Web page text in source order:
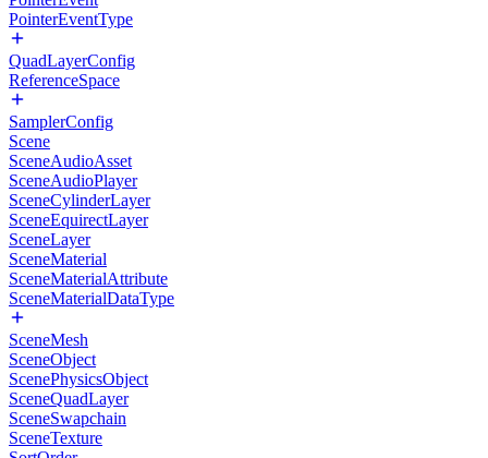
PointerEventType
QuadLayerConfig
ReferenceSpace
SamplerConfig
Scene
SceneAudioAsset
SceneAudioPlayer
SceneCylinderLayer
SceneEquirectLayer
SceneLayer
SceneMaterial
SceneMaterialAttribute
SceneMaterialDataType
SceneMesh
SceneObject
ScenePhysicsObject
SceneQuadLayer
SceneSwapchain
SceneTexture